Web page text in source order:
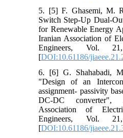
5. [5] F. Ghasemi, M.
Switch Step-Up Dual-
for Renewable Energy
Iranian Association of
Engineers, Vol.
[DOI:10.61186/
6. [6] G. Shahabadi,
"Design of an
assignment- passivity
DC-DC converter",
Association of
Engineers, Vol.
[DOI:10.61186/